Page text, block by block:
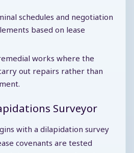
schedules and negotiation
based on lease
works where the
out repairs rather than
Surveyor
with a dilapidation survey
covenants are tested